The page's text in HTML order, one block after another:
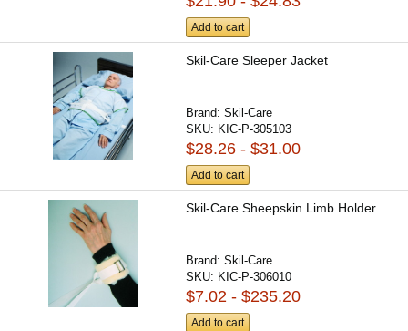
Add to cart
Skil-Care Sleeper Jacket
Brand:Skil-Care
SKU: KIC-P-305103
$28.26 - $31.00
Add to cart
Skil-Care Sheepskin Limb Holder
Brand:Skil-Care
SKU: KIC-P-306010
$7.02 - $235.20
Add to cart